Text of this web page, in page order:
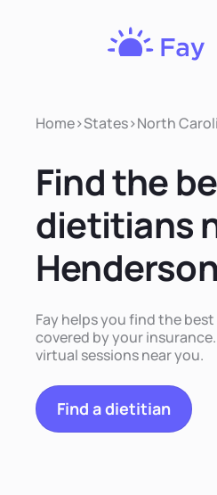
Home>States>North
Find the
dietitians
Fay helps you find the
covered by your
virtual sessions near you.
Find a dietitian